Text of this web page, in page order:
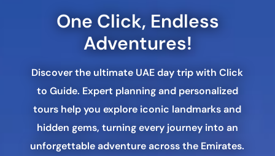
One Click, Endless
Adventures!
Discover the ultimate UAE day trip with Click
to Guide. Expert planning and personalized
tours help you explore iconic landmarks and
hidden gems, turning every journey into an
unforgettable adventure across the Emirates.